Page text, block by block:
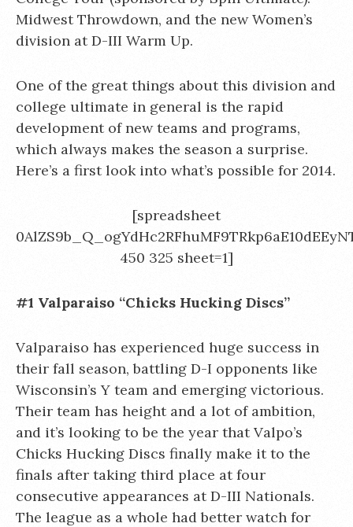
Midwest Throwdown, and the new Women’s
division at D-III Warm Up.
One of the great things about this division and
college ultimate in general is the rapid
development of new teams and programs,
which always makes the season a surprise.
Here’s a first look into what’s possible for 2014.
[spreadsheet
450 325 sheet=1]
#1 Valparaiso “Chicks Hucking Discs”
Valparaiso has experienced huge success in
their fall season, battling D-I opponents like
Wisconsin’s Y team and emerging victorious.
Their team has height and a lot of ambition,
and it’s looking to be the year that Valpo’s
Chicks Hucking Discs finally make it to the
finals after taking third place at four
consecutive appearances at D-III Nationals.
The league as a whole had better watch for